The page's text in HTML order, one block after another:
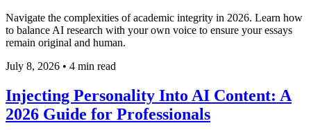
Navigate the complexities of academic integrity in 2026. Learn how
to balance AI research with your own voice to ensure your essays
remain original and human.
July 8, 2026 • 4 min read
Injecting Personality Into AI Content: A
2026 Guide for Professionals